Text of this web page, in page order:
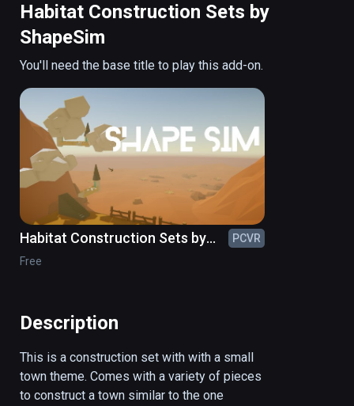
Habitat Construction Sets by
ShapeSim
You'll need the base title to play this add-on.
Habitat Construction Sets by
ShapeSim
PCVR
Free
Description
This is a construction set with with a small
town theme. Comes with a variety of pieces
to construct a town similar to the one